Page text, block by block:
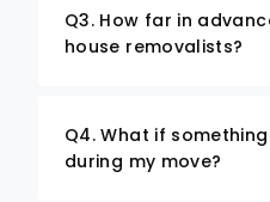
Q3. How far in
house removalists?
Q4. What if
during my move?